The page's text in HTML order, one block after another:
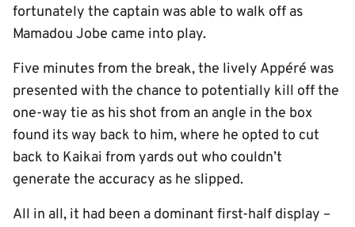
fortunately the captain was able to walk off as
Mamadou Jobe came into play.
Five minutes from the break, the lively Appéré was
presented with the chance to potentially kill off the
one-way tie as his shot from an angle in the box
found its way back to him, where he opted to cut
back to Kaikai from yards out who couldn’t
generate the accuracy as he slipped.
All in all, it had been a dominant first-half display –